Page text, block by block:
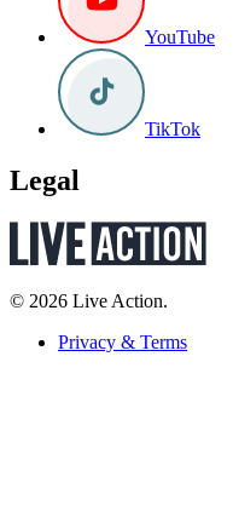
YouTube
TikTok
Legal
© 2026 Live Action.
Privacy & Terms